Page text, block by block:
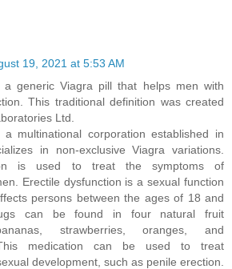
19, 2021 at 5:53 AM
generic Viagra pill that helps men with
This traditional definition was created
Ltd.
multinational corporation established in
in non-exclusive Viagra variations.
is used to treat the symptoms of
Erectile dysfunction is a sexual function
persons between the ages of 18 and
can be found in four natural fruit
strawberries, oranges, and
medication can be used to treat
development, such as penile erection.